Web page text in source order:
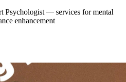
Psychologist — services for mental
enhancement